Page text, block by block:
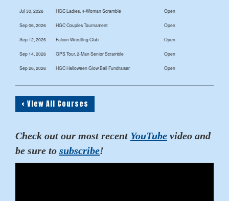
Jul 30, 2026 HGC Ladies, 4-Woman Scramble Open
Sep 06, 2026 HGC Couples Tournament Open
Sep 12, 2026 Falcon Wrestling Club Open
Sep 14, 2026 GPS Tour, 2-Man Senior Scramble Open
Sep 26, 2026 HGC Halloween Glow Ball Fundraiser Open
< View All Courses
Check out our most recent YouTube video and
be sure to subscribe!